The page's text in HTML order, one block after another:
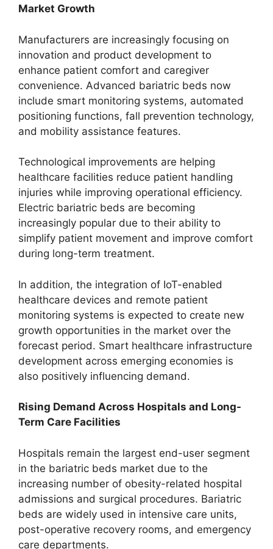
Market Growth
Manufacturers are increasingly focusing on
innovation and product development to
enhance patient comfort and caregiver
convenience. Advanced bariatric beds now
include smart monitoring systems, automated
positioning functions, fall prevention technology,
and mobility assistance features.
Technological improvements are helping
healthcare facilities reduce patient handling
injuries while improving operational efficiency.
Electric bariatric beds are becoming
increasingly popular due to their ability to
simplify patient movement and improve comfort
during long-term treatment.
In addition, the integration of IoT-enabled
healthcare devices and remote patient
monitoring systems is expected to create new
growth opportunities in the market over the
forecast period. Smart healthcare infrastructure
development across emerging economies is
also positively influencing demand.
Rising Demand Across Hospitals and Long-
Term Care Facilities
Hospitals remain the largest end-user segment
in the bariatric beds market due to the
increasing number of obesity-related hospital
admissions and surgical procedures. Bariatric
beds are widely used in intensive care units,
post-operative recovery rooms, and emergency
care departments.